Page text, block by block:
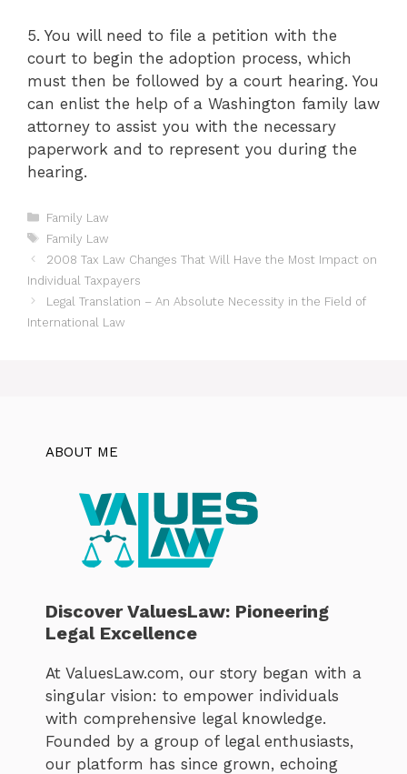
5. You will need to file a petition with the
court to begin the adoption process, which
must then be followed by a court hearing. You
can enlist the help of a Washington family law
attorney to assist you with the necessary
paperwork and to represent you during the
hearing.
Categories
Family Law
Tags
Family Law
2008 Tax Law Changes That Will Have the Most Impact on
Individual Taxpayers
Legal Translation – An Absolute Necessity in the Field of
International Law
ABOUT ME
Discover ValuesLaw: Pioneering
Legal Excellence
At ValuesLaw.com, our story began with a
singular vision: to empower individuals
with comprehensive legal knowledge.
Founded by a group of legal enthusiasts,
our platform has since grown, echoing